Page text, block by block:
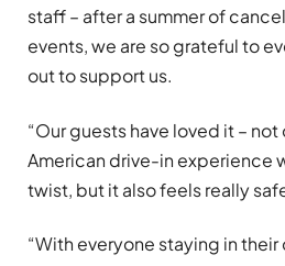
staff – after a summer of
events, we are so grateful to
out to support us.
“Our guests have loved it –
American drive-in experience
twist, but it also feels really
“With everyone staying in